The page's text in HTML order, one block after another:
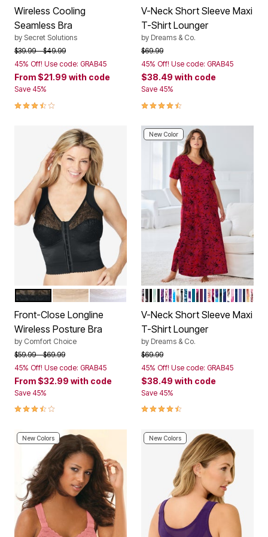
Wireless Cooling
Seamless Bra
by Secret Solutions
Price reduced from
$39.99to$49.99
45% Off! Use code: GRAB45
From $21.99 with code
Save 45%
3.4 out of 5 Customer Rating
V-Neck Short Sleeve Maxi
T-Shirt Lounger
by Dreams & Co.
Price reduced from
$69.99to
45% Off! Use code: GRAB45
$38.49 with code
Save 45%
4.6 out of 5 Customer Rating
Color Options
BLACK BEIGE
WHITE
Front-Close Longline
Wireless Posture Bra
by Comfort Choice
Price reduced from
$59.99to$69.99
45% Off! Use code: GRAB45
From $32.99 with code
Save 45%
3.7 out of 5 Customer Rating
New Color
Color Options
BLACK MULTI FLORAL
BLACK BOUQUET
RED FLORAL
AQUATIC GREEN
BLACK
NAVY PAISLEY
IVORY PATCHWORK
RICH VIOLET
BRIGHT COBALT
NEUTRAL ANIMAL
BLACK WHITE
DEEP LAGOON
WILD BERRY TIE
DEEP TEAL
DEEP CLARET
DEEP CLARET
ULTRA BLUE
DARK
PARADISE
DEEP
EVENING
MULTI
BERRY
V-Neck Short Sleeve Maxi
T-Shirt Lounger
by Dreams & Co.
Price reduced from
$69.99to
45% Off! Use code: GRAB45
$38.49 with code
Save 45%
4.6 out of 5 Customer Rating
New Colors New Colors